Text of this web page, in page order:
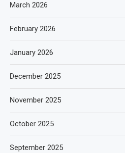
March 2026
February 2026
January 2026
December 2025
November 2025
October 2025
September 2025